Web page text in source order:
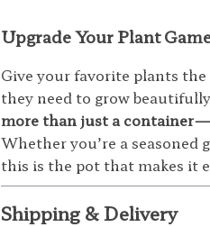
Upgrade Your Plant
Give your favorite plants
they need to grow
more than just a
Whether you’re a
this is the pot that makes it
Shipping & Delivery